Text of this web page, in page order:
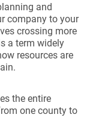
and
company to your
crossing more
a term widely
resources are
the entire
one county to